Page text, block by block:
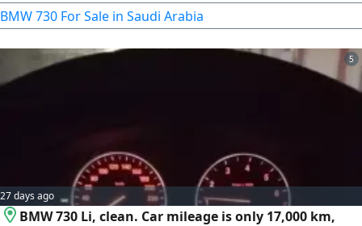
original paint, 4 new tires, inspected.
BMW 730 For Sale in Saudi Arabia
5
27 days ago
BMW 730 Li, clean. Car mileage is only 17,000 km,